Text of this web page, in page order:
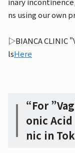
ns using our own
▷BIANCA CLINIC
lsHere
“For
onic
nic in